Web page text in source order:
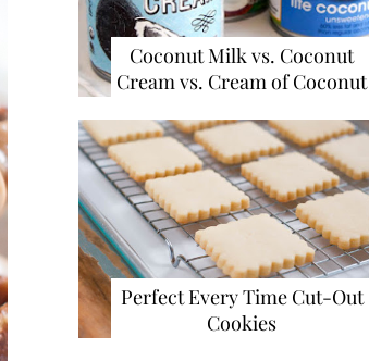
Coconut Milk vs. Coconut
Cream vs. Cream of Coconut
Perfect Every Time Cut-Out
Cookies